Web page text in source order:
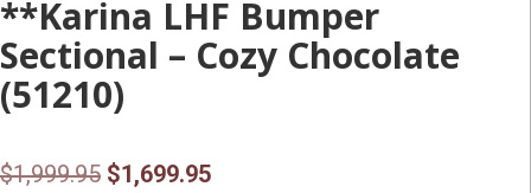
**Karina LHF Bumper
Sectional – Cozy Chocolate
(51210)
$1,999.95 Original
$1,699.95Current